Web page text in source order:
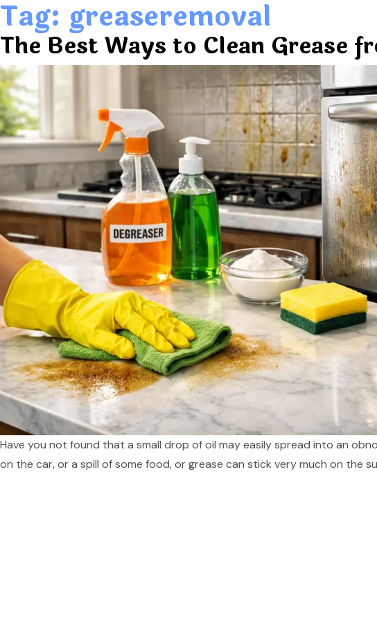
Tag: greaseremoval
The Best Ways to Clean Grease
Have you not found that a small drop of oil may easily spread into an
on the car, or a spill of some food, or grease can stick very much on the